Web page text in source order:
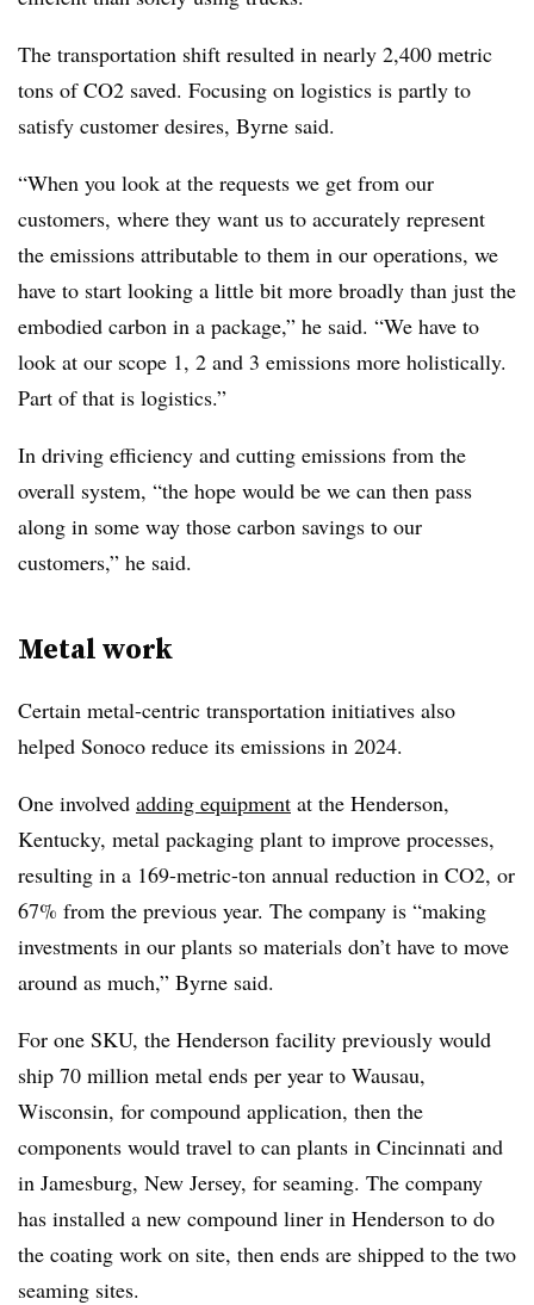
The transportation shift resulted in nearly 2,400 metric
tons of CO2 saved. Focusing on logistics is partly to
satisfy customer desires, Byrne said.
“When you look at the requests we get from our
customers, where they want us to accurately represent
the emissions attributable to them in our operations, we
have to start looking a little bit more broadly than just the
embodied carbon in a package,” he said. “We have to
look at our scope 1, 2 and 3 emissions more holistically.
Part of that is logistics.”
In driving efficiency and cutting emissions from the
overall system, “the hope would be we can then pass
along in some way those carbon savings to our
customers,” he said.
Metal work
Certain metal-centric transportation initiatives also
helped Sonoco reduce its emissions in 2024.
One involved adding equipment at the Henderson,
Kentucky, metal packaging plant to improve processes,
resulting in a 169-metric-ton annual reduction in CO2, or
67% from the previous year. The company is “making
investments in our plants so materials don’t have to move
around as much,” Byrne said.
For one SKU, the Henderson facility previously would
ship 70 million metal ends per year to Wausau,
Wisconsin, for compound application, then the
components would travel to can plants in Cincinnati and
in Jamesburg, New Jersey, for seaming. The company
has installed a new compound liner in Henderson to do
the coating work on site, then ends are shipped to the two
seaming sites.